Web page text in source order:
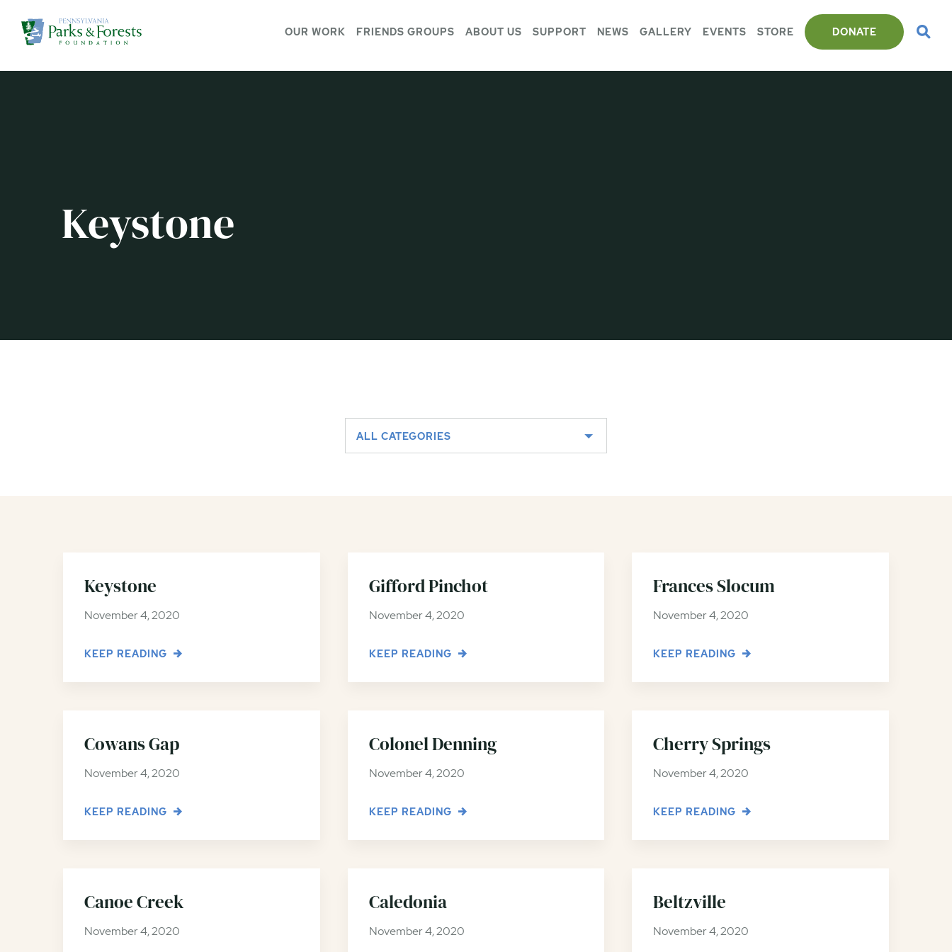
OUR WORK FRIENDS GROUPS ABOUT US SUPPORT NEWS GALLERY EVENTS STORE DONATE
Keystone
ALL CATEGORIES
Keystone
November 4, 2020
KEEP READING
Gifford Pinchot
November 4, 2020
KEEP READING
Frances Slocum
November 4, 2020
KEEP READING
Cowans Gap
November 4, 2020
KEEP READING
Colonel Denning
November 4, 2020
KEEP READING
Cherry Springs
November 4, 2020
KEEP READING
Canoe Creek
November 4, 2020
Caledonia
November 4, 2020
Beltzville
November 4, 2020